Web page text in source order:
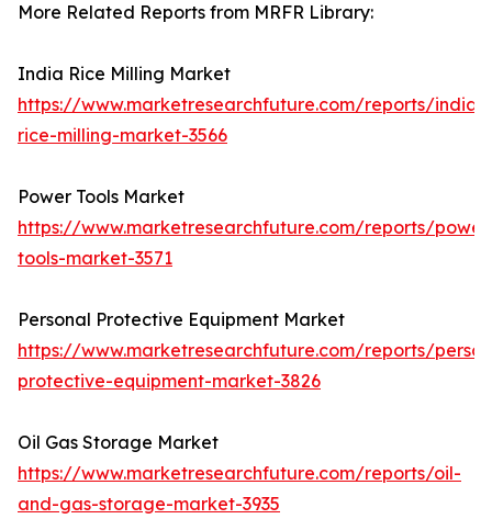
More Related Reports from MRFR Library:
India Rice Milling Market
https://www.marketresearchfuture.com/reports/india-
rice-milling-market-3566
Power Tools Market
https://www.marketresearchfuture.com/reports/
tools-market-3571
Personal Protective Equipment Market
https://www.marketresearchfuture.com/reports/
protective-equipment-market-3826
Oil Gas Storage Market
https://www.marketresearchfuture.com/reports/oil-
and-gas-storage-market-3935